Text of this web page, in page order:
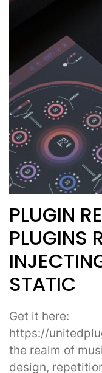
PLUGIN
PLUGINS
STATIC
Get it here:
https://
the realm of
design,